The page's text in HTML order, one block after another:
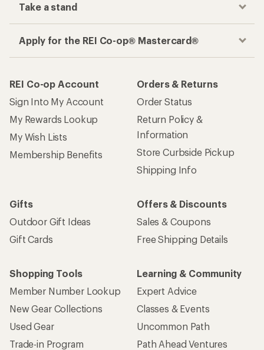
Take a stand
Apply for the REI Co-op® Mastercard®
REI Co-op Account
Sign Into My Account
My Rewards Lookup
My Wish Lists
Membership Benefits
Orders & Returns
Order Status
Return Policy &
Information
Store Curbside Pickup
Shipping Info
Gifts
Outdoor Gift Ideas
Gift Cards
Offers & Discounts
Sales & Coupons
Free Shipping Details
Shopping Tools
Member Number Lookup
New Gear Collections
Used Gear
Trade-in Program
Learning & Community
Expert Advice
Classes & Events
Uncommon Path
Path Ahead Ventures